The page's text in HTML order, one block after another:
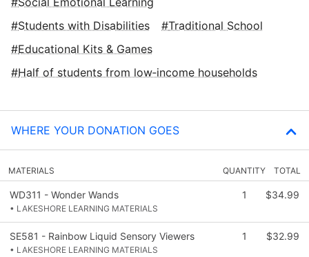
Students with Disabilities
Traditional School
Educational Kits & Games
Half of students from low‑income households
WHERE YOUR DONATION GOES
MATERIALS QUANTITY TOTAL
WD311 - Wonder Wands
• LAKESHORE LEARNING MATERIALS
1 $34.99
SE581 - Rainbow Liquid Sensory Viewers
• LAKESHORE LEARNING MATERIALS
1 $32.99